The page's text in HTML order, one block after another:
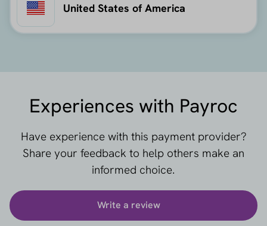
United States of America
Experiences with Payroc
Have experience with this payment provider?
Share your feedback to help others make an
informed choice.
Write a review